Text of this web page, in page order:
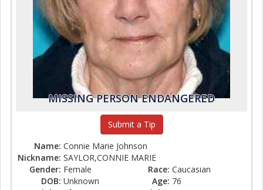
MISSING PERSON ENDANGERED
Submit a Tip
Name: Connie Marie Johnson
Nickname: SAYLOR,CONNIE MARIE
Gender: Female Race: Caucasian
DOB: Unknown Age: 76